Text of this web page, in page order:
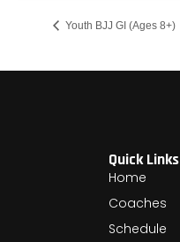
Youth BJJ GI (Ages 8+)
Quick Links
Home
Coaches
Schedule